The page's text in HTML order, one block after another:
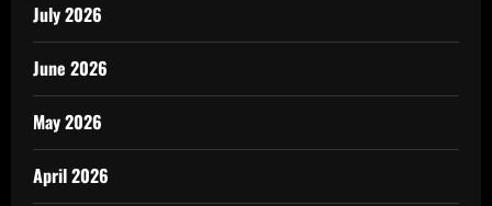
July 2026
June 2026
May 2026
April 2026